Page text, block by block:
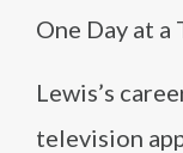
One Day at a
Lewis’s
television